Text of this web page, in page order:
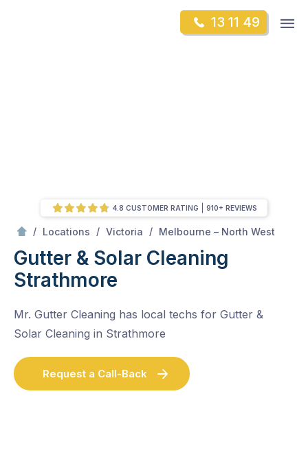
13 11 49
/ Locations / Victoria / Melbourne – North West
Gutter & Solar Cleaning
Strathmore
Mr. Gutter Cleaning has local techs for Gutter &
Solar Cleaning in Strathmore
Request a Call-Back
4.8 CUSTOMER RATING 910+ REVIEWS